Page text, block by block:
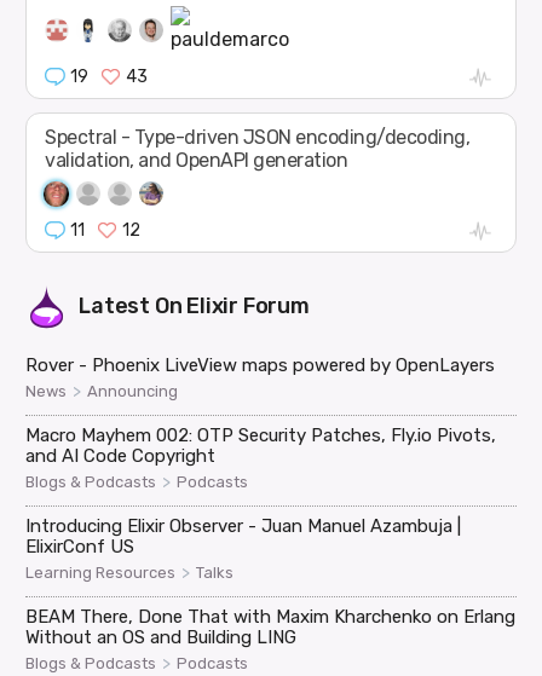
19 43
Spectral - Type-driven JSON encoding/decoding,
validation, and OpenAPI generation
11 12
Latest On Elixir Forum
Rover - Phoenix LiveView maps powered by OpenLayers
News > Announcing
Macro Mayhem 002: OTP Security Patches, Fly.io Pivots,
and AI Code Copyright
Blogs & Podcasts > Podcasts
Introducing Elixir Observer - Juan Manuel Azambuja |
ElixirConf US
Learning Resources > Talks
BEAM There, Done That with Maxim Kharchenko on Erlang
Without an OS and Building LING
Blogs & Podcasts > Podcasts